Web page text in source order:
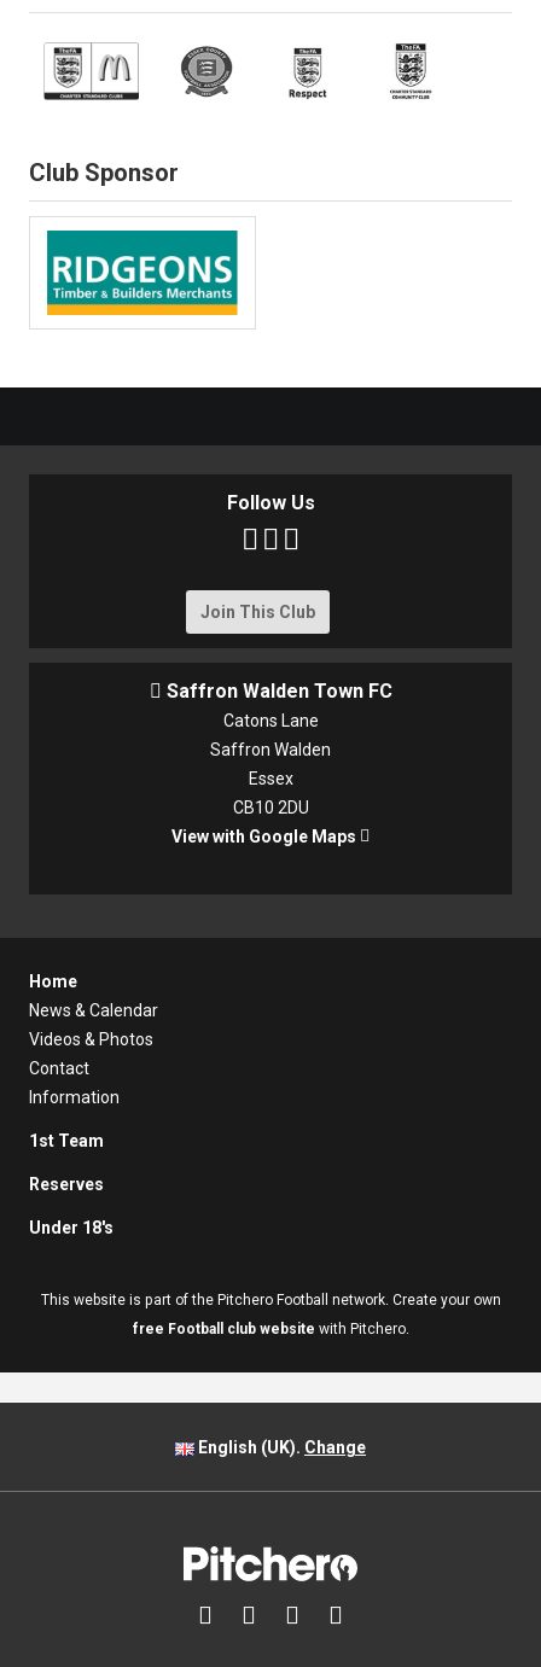
Club Sponsor
Follow Us
  
Join This Club
 Saffron Walden Town FC
Catons Lane
Saffron Walden
Essex
CB10 2DU
View with Google Maps 
Home
News & Calendar
Videos & Photos
Contact
Information
1st Team
Reserves
Under 18's
This website is part of the Pitchero Football network. Create your own
free Football club website with Pitchero.
English (UK). Change
   